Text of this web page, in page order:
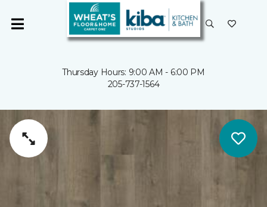
Thursday Hours: 9:00 AM - 6:00 PM
205-737-1564